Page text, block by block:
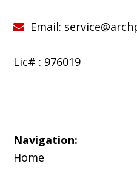
Email:
Lic# : 976019
Navigation:
Home